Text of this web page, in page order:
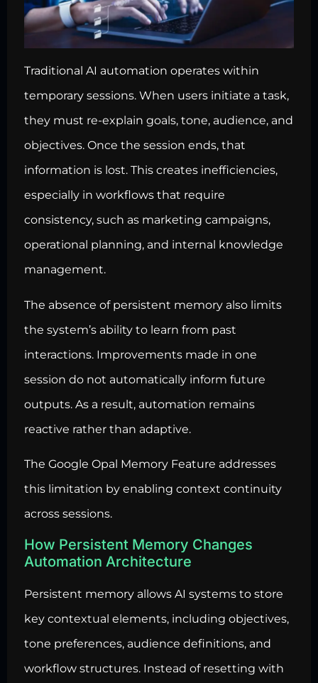
Traditional AI automation operates within
temporary sessions. When users initiate a task,
they must re-explain goals, tone, audience, and
objectives. Once the session ends, that
information is lost. This creates inefficiencies,
especially in workflows that require
consistency, such as marketing campaigns,
operational planning, and internal knowledge
management.
The absence of persistent memory also limits
the system’s ability to learn from past
interactions. Improvements made in one
session do not automatically inform future
outputs. As a result, automation remains
reactive rather than adaptive.
The Google Opal Memory Feature addresses
this limitation by enabling context continuity
across sessions.
How Persistent Memory Changes
Automation Architecture
Persistent memory allows AI systems to store
key contextual elements, including objectives,
tone preferences, audience definitions, and
workflow structures. Instead of resetting with